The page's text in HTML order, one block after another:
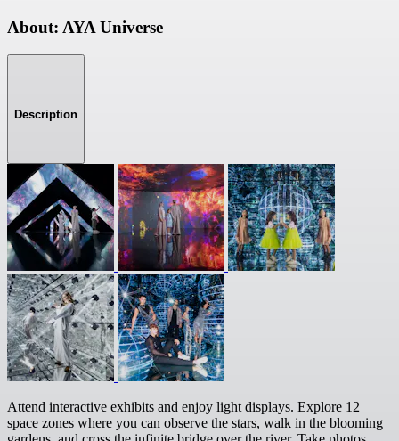
About: AYA Universe
Description
Attend interactive exhibits and enjoy light displays. Explore 12
space zones where you can observe the stars, walk in the blooming